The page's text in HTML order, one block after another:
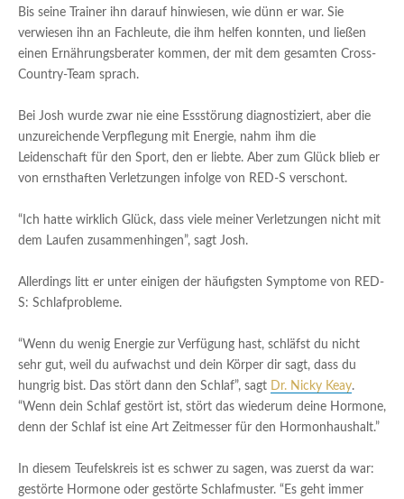
Bis seine Trainer ihn darauf hinwiesen, wie dünn er war. Sie
verwiesen ihn an Fachleute, die ihm helfen konnten, und ließen
einen Ernährungsberater kommen, der mit dem gesamten Cross-
Country-Team sprach.
Bei Josh wurde zwar nie eine Essstörung diagnostiziert, aber die
unzureichende Verpflegung mit Energie, nahm ihm die
Leidenschaft für den Sport, den er liebte. Aber zum Glück blieb er
von ernsthaften Verletzungen infolge von RED-S verschont.
“Ich hatte wirklich Glück, dass viele meiner Verletzungen nicht mit
dem Laufen zusammenhingen”, sagt Josh.
Allerdings litt er unter einigen der häufigsten Symptome von RED-
S: Schlafprobleme.
“Wenn du wenig Energie zur Verfügung hast, schläfst du nicht
sehr gut, weil du aufwachst und dein Körper dir sagt, dass du
hungrig bist. Das stört dann den Schlaf”, sagt Dr. Nicky Keay.
“Wenn dein Schlaf gestört ist, stört das wiederum deine Hormone,
denn der Schlaf ist eine Art Zeitmesser für den Hormonhaushalt.”
In diesem Teufelskreis ist es schwer zu sagen, was zuerst da war:
gestörte Hormone oder gestörte Schlafmuster. “Es geht immer